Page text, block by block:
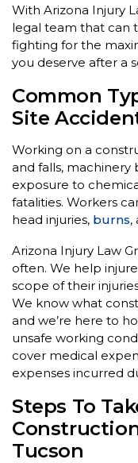
With Arizona Injury
legal team that can
fighting for the
you deserve after a
Common
Site
Working on a
and falls, machinery
exposure to
fatalities. Workers
head injuries, burns,
Arizona Injury Law
often. We help
scope of their
We know what
and we’re here to
unsafe working
cover medical
expenses incurred
Steps To
Tucson